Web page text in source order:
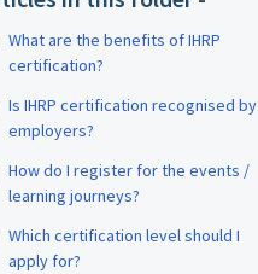
What are the benefits of IHRP
certification?
Is IHRP certification recognised by
employers?
How do I register for the events /
learning journeys?
Which certification level should I
apply for?